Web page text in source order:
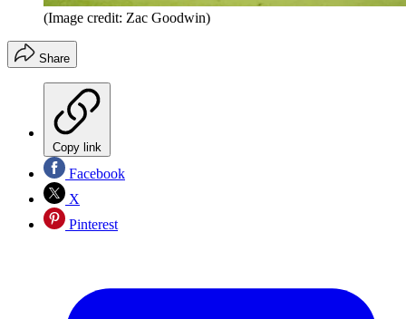
(Image credit: Zac Goodwin)
Share
Copy link
Facebook
X
Pinterest